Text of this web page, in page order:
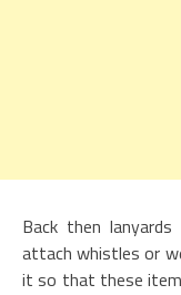
Back then
attach whistles or
it so that these